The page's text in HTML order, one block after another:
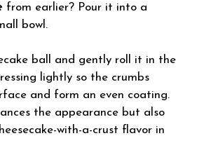
from earlier? Pour it into a
bowl.
ball and gently roll it in the
lightly so the crumbs
and form an even coating.
the appearance but also
with-a-crust flavor in